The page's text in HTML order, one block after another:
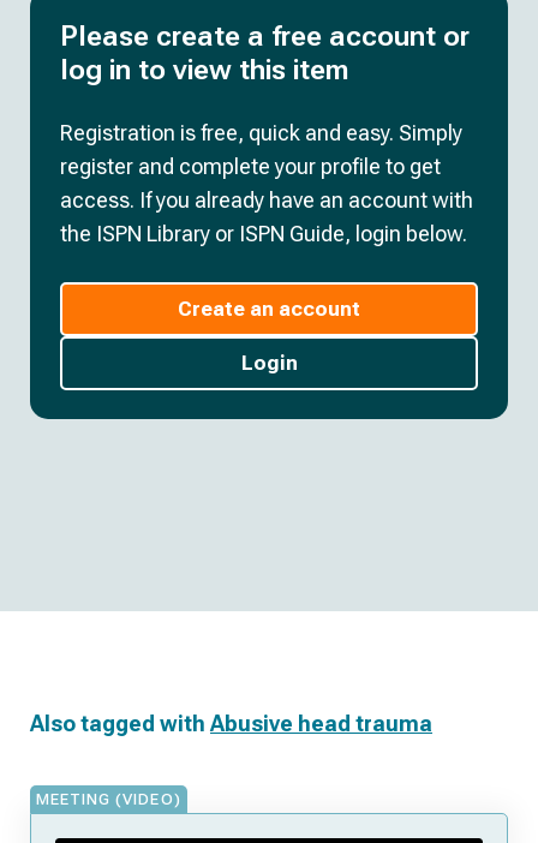
Please create a free account or
log in to view this item
Registration is free, quick and easy. Simply
register and complete your profile to get
access. If you already have an account with
the ISPN Library or ISPN Guide, login below.
Create an account
Login
Also tagged with Abusive head trauma
MEETING (VIDEO)